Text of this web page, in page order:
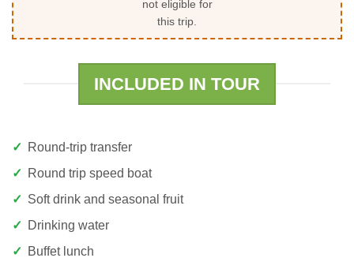
not eligible for
this trip.
INCLUDED IN TOUR
Round-trip transfer
Round trip speed boat
Soft drink and seasonal fruit
Drinking water
Buffet lunch